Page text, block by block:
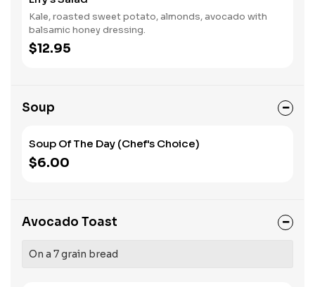
Kale, roasted sweet potato, almonds, avocado with
balsamic honey dressing.
$12.95
Soup
Soup Of The Day (Chef's Choice)
$6.00
Avocado Toast
On a 7 grain bread